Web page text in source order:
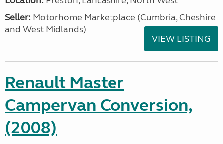
Seller: Motorhome Marketplace (Cumbria, Cheshire
and West Midlands)
VIEW LISTING
Renault Master
Campervan Conversion,
(2008)